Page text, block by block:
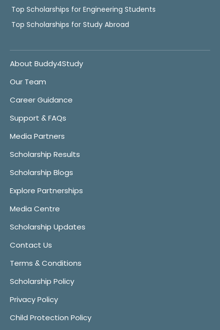
Top Scholarships for Engineering Students
Top Scholarships for Study Abroad
About Buddy4Study
Our Team
Career Guidance
Support & FAQs
Media Partners
Scholarship Results
Scholarship Blogs
Explore Partnerships
Media Centre
Scholarship Updates
Contact Us
Terms & Conditions
Scholarship Policy
Privacy Policy
Child Protection Policy